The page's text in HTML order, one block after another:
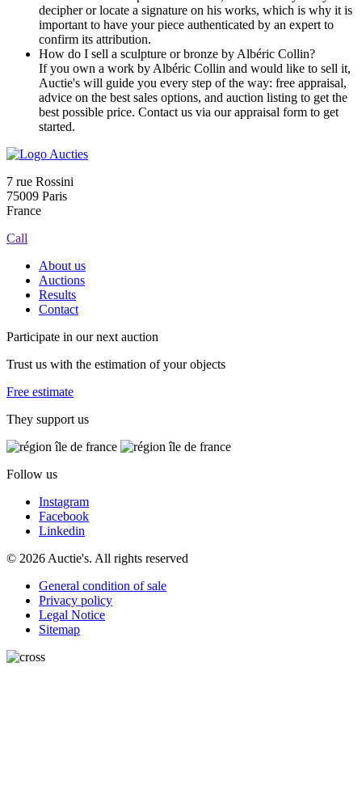
decipher or locate a signature on his works, which is why it is
important to have your piece authenticated by an expert to
confirm its attribution.
How do I sell a sculpture or bronze by Albéric Collin?
If you own a work by Albéric Collin and would like to sell it,
Auctie's will guide you every step of the way: free appraisal,
advice on the best sales options, and auction listing to get the
best possible price. Contact us via our appraisal form to get
started.
7 rue Rossini
75009 Paris
France
Call
About us
Auctions
Results
Contact
Participate in our next auction
Trust us with the estimation of your objects
Free estimate
They support us
Follow us
Instagram
Facebook
Linkedin
© 2026 Auctie's. All rights reserved
General condition of sale
Privacy policy
Legal Notice
Sitemap